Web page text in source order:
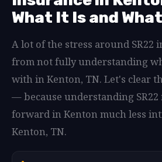
What It Is and
A lot of the stress around SR22
from not fully understanding
with in Kenton, TN. Let's clear
— because understanding SR22
forward in Kenton much less
Kenton, TN.